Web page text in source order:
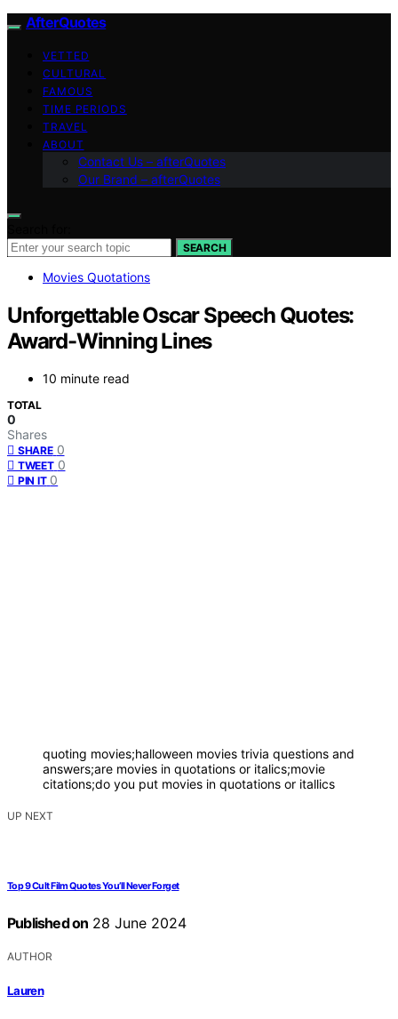
AfterQuotes
VETTED
CULTURAL
FAMOUS
TIME PERIODS
TRAVEL
ABOUT
Contact Us – afterQuotes
Our Brand – afterQuotes
SEARCH
Movies Quotations
Unforgettable Oscar Speech Quotes:
Award-Winning Lines
10 minute read
TOTAL
0
Shares
SHARE 0
TWEET 0
PIN IT 0
quoting movies;halloween movies trivia questions and
answers;are movies in quotations or italics;movie
citations;do you put movies in quotations or itallics
UP NEXT
Top 9 Cult Film Quotes You’ll Never Forget
Published on 28 June 2024
AUTHOR
Lauren